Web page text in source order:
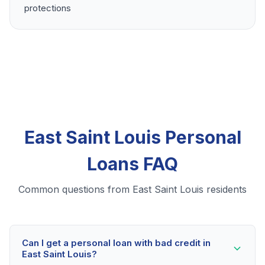
protections
East Saint Louis Personal
Loans FAQ
Common questions from East Saint Louis residents
Can I get a personal loan with bad credit in
East Saint Louis?